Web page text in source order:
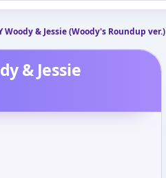
Woody & Jessie (Woody's Roundup ver.)
& Jessie